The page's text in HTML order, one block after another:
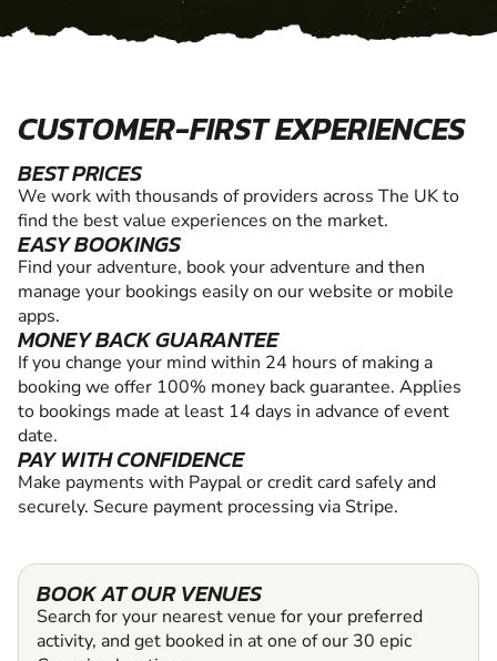
CUSTOMER-FIRST EXPERIENCES
BEST PRICES
We work with thousands of providers across The UK to
find the best value experiences on the market.
EASY BOOKINGS
Find your adventure, book your adventure and then
manage your bookings easily on our website or mobile
apps.
MONEY BACK GUARANTEE
If you change your mind within 24 hours of making a
booking we offer 100% money back guarantee. Applies
to bookings made at least 14 days in advance of event
date.
PAY WITH CONFIDENCE
Make payments with Paypal or credit card safely and
securely. Secure payment processing via Stripe.
BOOK AT OUR VENUES
Search for your nearest venue for your preferred
activity, and get booked in at one of our 30 epic